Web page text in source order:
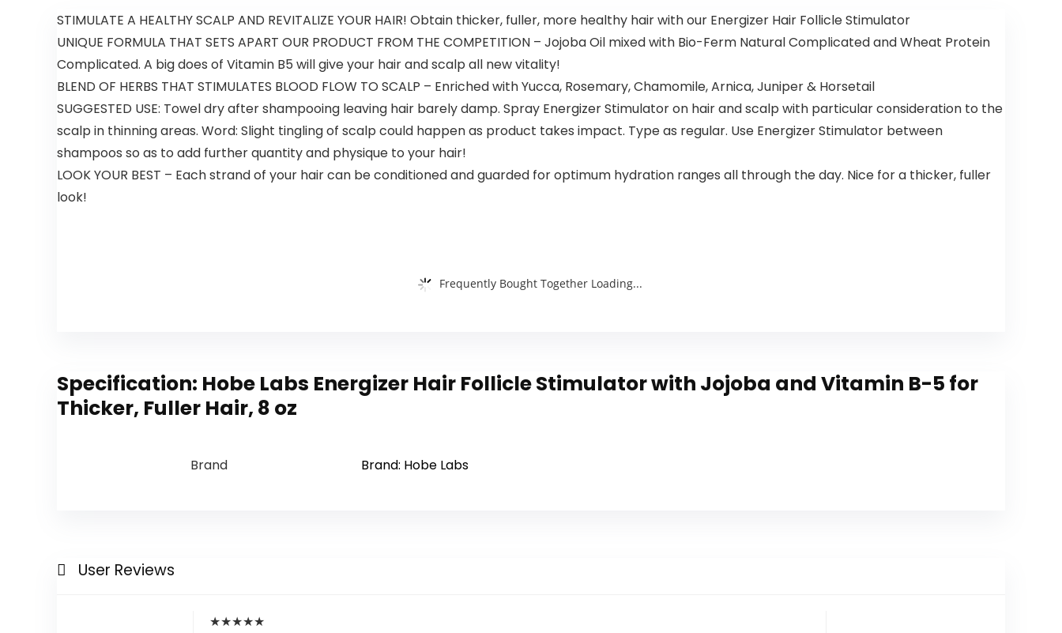
Natural
Calcium
Bentonite
Clay – New
Version 2
while
Cleansing –
Sulfate-
Free,
Free, 16 Oz
around the
world.
Certified
for Sport | 15
Sticks,
Rose All
Day, 12 oz
(Pack of 3)
STIMULATE A HEALTHY SCALP AND REVITALIZE YOUR HAIR! Obtain thicker, fuller, more healthy hair with our Energizer Hair Follicle Stimulator
UNIQUE FORMULA THAT SETS APART OUR PRODUCT FROM THE COMPETITION – Jojoba Oil mixed with Bio-Ferm Natural Complicated and Wheat Protein
Complicated. A big does of Vitamin B5 will give your hair and scalp all new vitality!
BLEND OF HERBS THAT STIMULATES BLOOD FLOW TO SCALP – Enriched with Yucca, Rosemary, Chamomile, Arnica, Juniper & Horsetail
SUGGESTED USE: Towel dry after shampooing leaving hair barely damp. Spray Energizer Stimulator on hair and scalp with particular consideration to the
scalp in thinning areas. Word: Slight tingling of scalp could happen as product takes impact. Type as regular. Use Energizer Stimulator between
shampoos so as to add further quantity and physique to your hair!
LOOK YOUR BEST – Each strand of your hair can be conditioned and guarded for optimum hydration ranges all through the day. Nice for a thicker, fuller
look!
Frequently Bought Together Loading...
Specification: Hobe Labs Energizer Hair Follicle Stimulator with Jojoba and Vitamin B-5 for
Thicker, Fuller Hair, 8 oz
Brand Brand: Hobe Labs
User Reviews
★★★★★